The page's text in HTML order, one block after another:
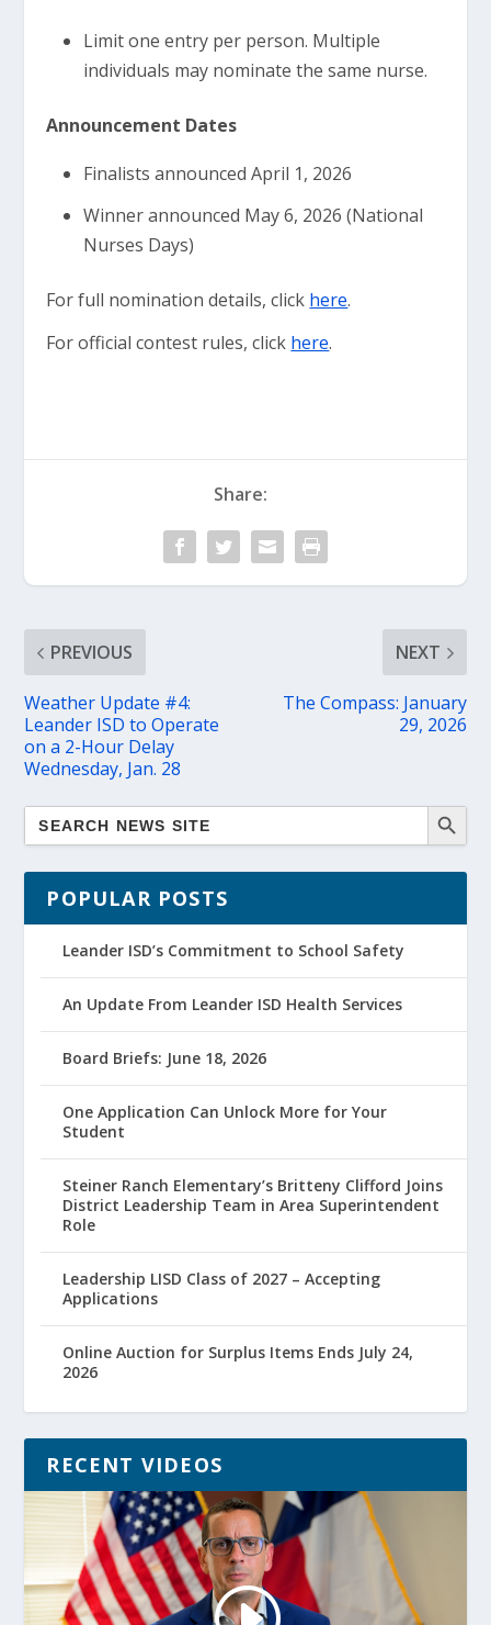
Limit one entry per person. Multiple
individuals may nominate the same nurse.
Announcement Dates
Finalists announced April 1, 2026
Winner announced May 6, 2026 (National
Nurses Days)
For full nomination details, click here.
For official contest rules, click here.
Share:
PREVIOUS
Weather Update #4:
Leander ISD to Operate
on a 2-Hour Delay
Wednesday, Jan. 28
NEXT
The Compass: January
29, 2026
POPULAR POSTS
Leander ISD’s Commitment to School Safety
An Update From Leander ISD Health Services
Board Briefs: June 18, 2026
One Application Can Unlock More for Your
Student
Steiner Ranch Elementary’s Britteny Clifford Joins
District Leadership Team in Area Superintendent
Role
Leadership LISD Class of 2027 – Accepting
Applications
Online Auction for Surplus Items Ends July 24,
2026
RECENT VIDEOS